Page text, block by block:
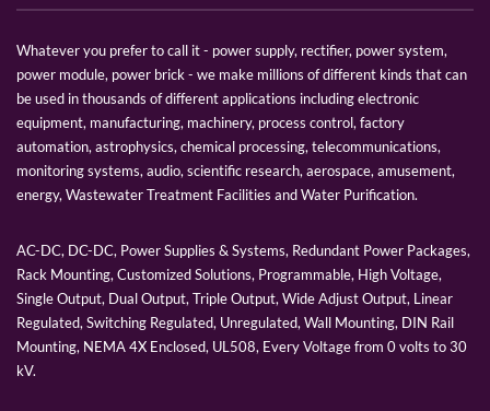
Whatever you prefer to call it - power supply, rectifier, power system,
power module, power brick - we make millions of different kinds that can
be used in thousands of different applications including electronic
equipment, manufacturing, machinery, process control, factory
automation, astrophysics, chemical processing, telecommunications,
monitoring systems, audio, scientific research, aerospace, amusement,
energy, Wastewater Treatment Facilities and Water Purification.
AC-DC, DC-DC, Power Supplies & Systems, Redundant Power Packages,
Rack Mounting, Customized Solutions, Programmable, High Voltage,
Single Output, Dual Output, Triple Output, Wide Adjust Output, Linear
Regulated, Switching Regulated, Unregulated, Wall Mounting, DIN Rail
Mounting, NEMA 4X Enclosed, UL508, Every Voltage from 0 volts to 30
kV.